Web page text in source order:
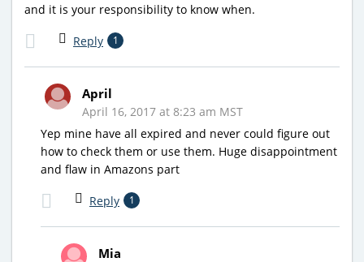
and it is your responsibility to know when.
Reply 1
April
April 16, 2017 at 8:23 am MST
Yep mine have all expired and never could figure out
how to check them or use them. Huge disappointment
and flaw in Amazons part
Reply 1
Mia